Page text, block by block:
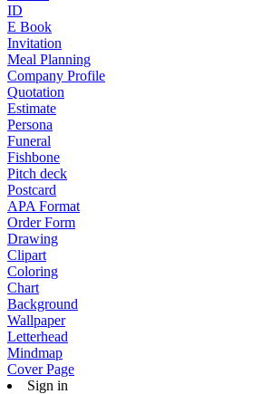
ID
E Book
Invitation
Meal Planning
Company Profile
Quotation
Estimate
Persona
Funeral
Fishbone
Pitch deck
Postcard
APA Format
Order Form
Drawing
Clipart
Coloring
Chart
Background
Wallpaper
Letterhead
Mindmap
Cover Page
Sign in